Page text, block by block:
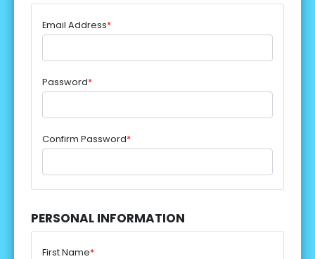
Email Address*
Password*
Confirm Password*
PERSONAL INFORMATION
First Name*